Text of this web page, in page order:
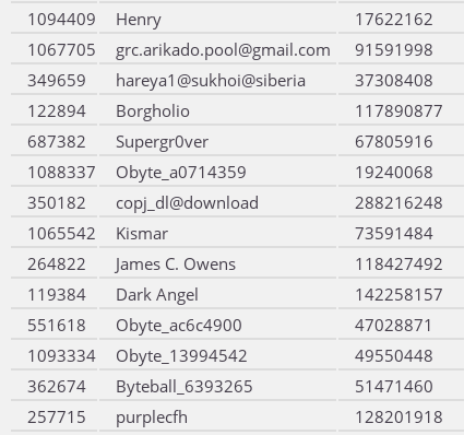
1094409
Henry 17622162
1067705
grc.arikado.pool@gmail.com 91591998
349659
hareya1@sukhoi@siberia 37308408
122894
Borgholio 117890877
687382
Supergr0ver 67805916
1088337
Obyte_a0714359 19240068
350182
copj_dl@download 288216248
1065542
Kismar 73591484
264822
James C. Owens 118427492
119384
Dark Angel 142258157
551618
Obyte_ac6c4900 47028871
1093334
Obyte_13994542 49550448
362674
Byteball_6393265 51471460
257715
purplecfh 128201918